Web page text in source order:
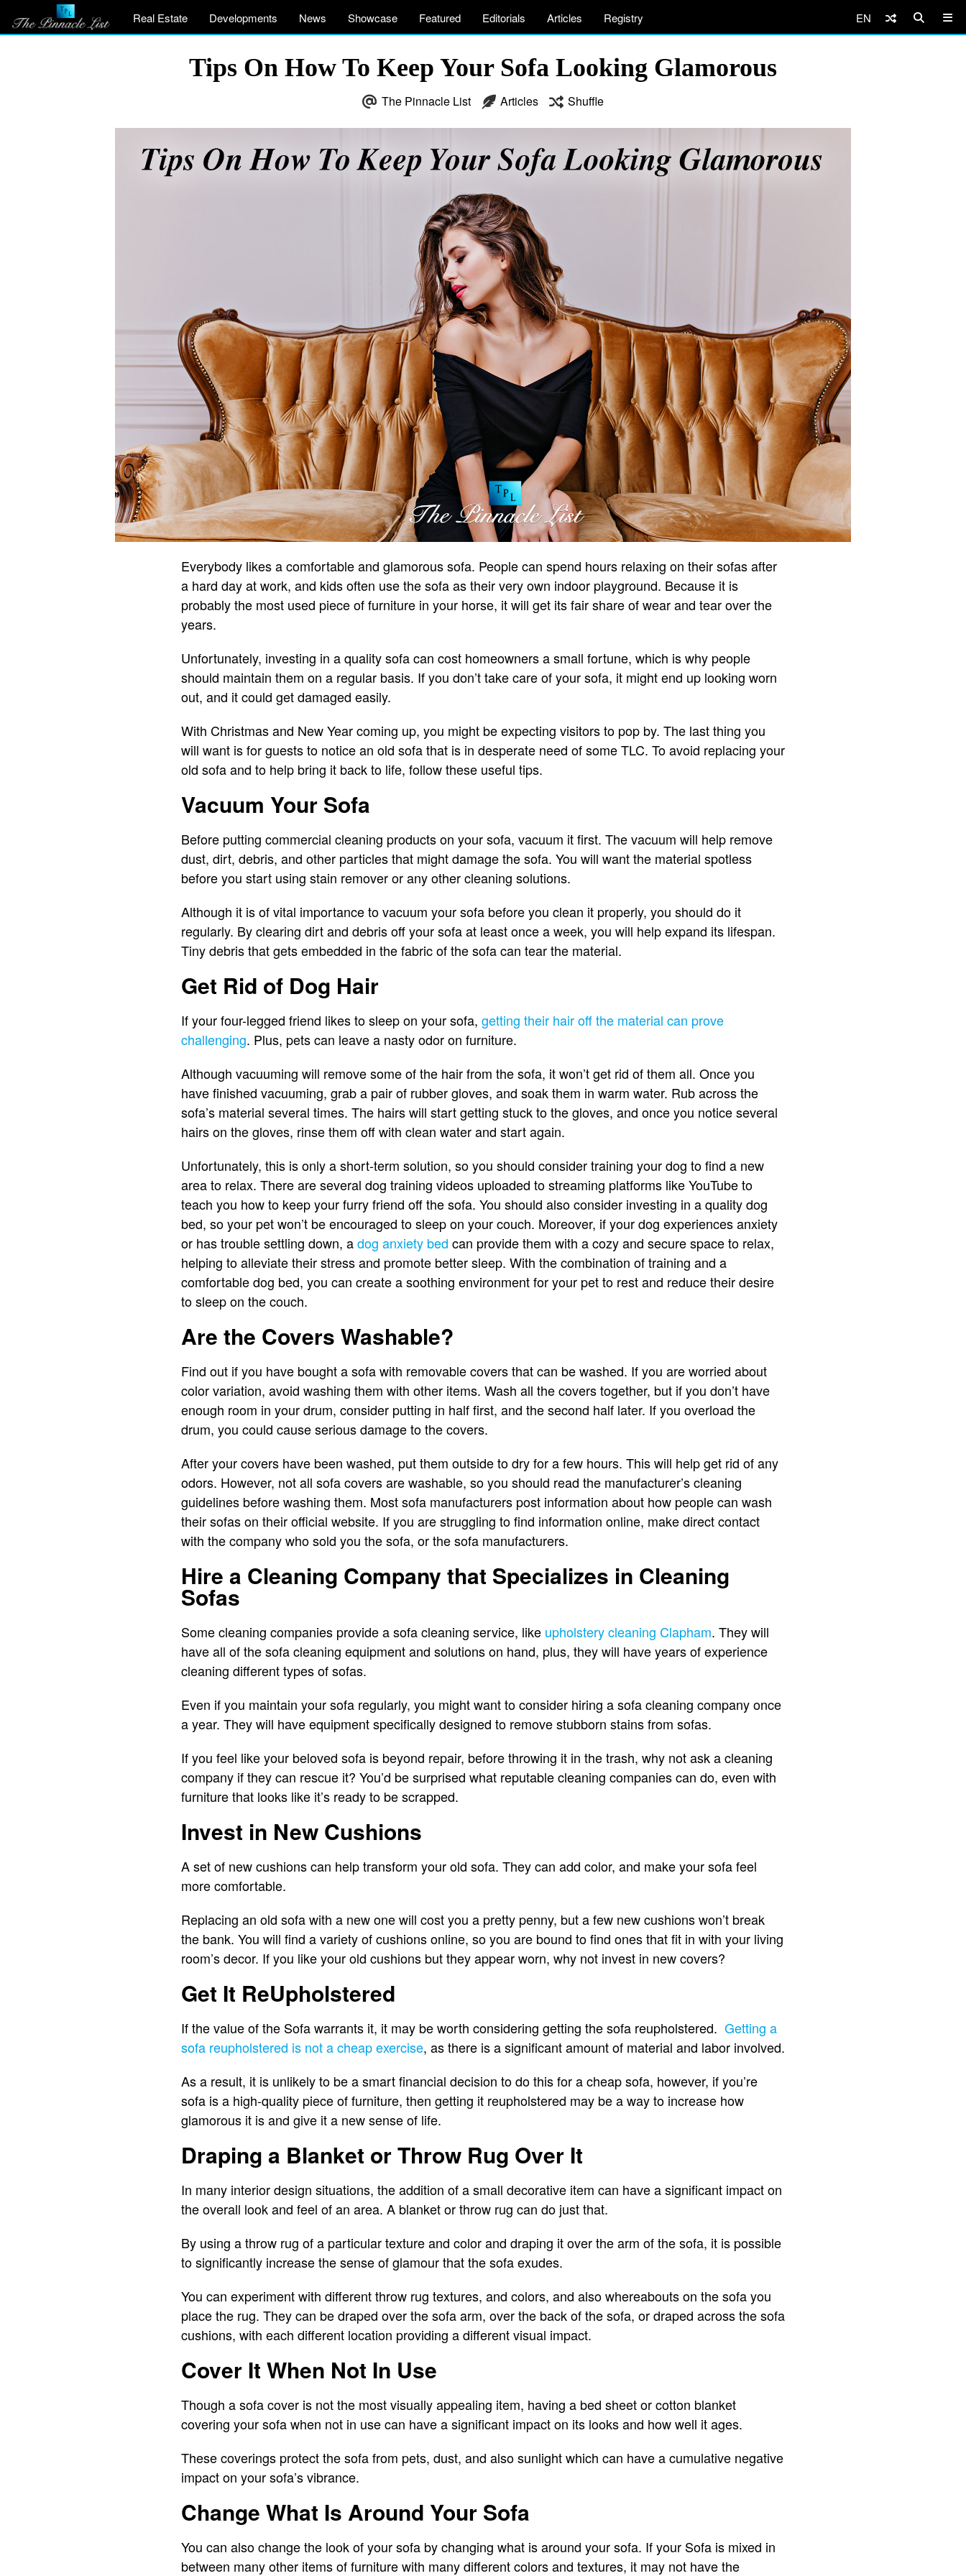
Real Estate Developments News Showcase Featured Editorials Articles Registry EN
Tips On How To Keep Your Sofa Looking Glamorous
The Pinnacle List Articles Shuffle
Everybody likes a comfortable and glamorous sofa. People can spend hours relaxing on their sofas after
a hard day at work, and kids often use the sofa as their very own indoor playground. Because it is
probably the most used piece of furniture in your horse, it will get its fair share of wear and tear over the
years.
Unfortunately, investing in a quality sofa can cost homeowners a small fortune, which is why people
should maintain them on a regular basis. If you don’t take care of your sofa, it might end up looking worn
out, and it could get damaged easily.
With Christmas and New Year coming up, you might be expecting visitors to pop by. The last thing you
will want is for guests to notice an old sofa that is in desperate need of some TLC. To avoid replacing your
old sofa and to help bring it back to life, follow these useful tips.
Vacuum Your Sofa
Before putting commercial cleaning products on your sofa, vacuum it first. The vacuum will help remove
dust, dirt, debris, and other particles that might damage the sofa. You will want the material spotless
before you start using stain remover or any other cleaning solutions.
Although it is of vital importance to vacuum your sofa before you clean it properly, you should do it
regularly. By clearing dirt and debris off your sofa at least once a week, you will help expand its lifespan.
Tiny debris that gets embedded in the fabric of the sofa can tear the material.
Get Rid of Dog Hair
If your four-legged friend likes to sleep on your sofa, getting their hair off the material can prove
challenging. Plus, pets can leave a nasty odor on furniture.
Although vacuuming will remove some of the hair from the sofa, it won’t get rid of them all. Once you
have finished vacuuming, grab a pair of rubber gloves, and soak them in warm water. Rub across the
sofa’s material several times. The hairs will start getting stuck to the gloves, and once you notice several
hairs on the gloves, rinse them off with clean water and start again.
Unfortunately, this is only a short-term solution, so you should consider training your dog to find a new
area to relax. There are several dog training videos uploaded to streaming platforms like YouTube to
teach you how to keep your furry friend off the sofa. You should also consider investing in a quality dog
bed, so your pet won’t be encouraged to sleep on your couch. Moreover, if your dog experiences anxiety
or has trouble settling down, adog anxiety bed can provide them with a cozy and secure space to relax,
helping to alleviate their stress and promote better sleep. With the combination of training and a
comfortable dog bed, you can create a soothing environment for your pet to rest and reduce their desire
to sleep on the couch.
Are the Covers Washable?
Find out if you have bought a sofa with removable covers that can be washed. If you are worried about
color variation, avoid washing them with other items. Wash all the covers together, but if you don’t have
enough room in your drum, consider putting in half first, and the second half later. If you overload the
drum, you could cause serious damage to the covers.
After your covers have been washed, put them outside to dry for a few hours. This will help get rid of any
odors. However, not all sofa covers are washable, so you should read the manufacturer’s cleaning
guidelines before washing them. Most sofa manufacturers post information about how people can wash
their sofas on their official website. If you are struggling to find information online, make direct contact
with the company who sold you the sofa, or the sofa manufacturers.
Hire a Cleaning Company that Specializes in Cleaning
Sofas
Some cleaning companies provide a sofa cleaning service, like upholstery cleaning Clapham. They will
have all of the sofa cleaning equipment and solutions on hand, plus, they will have years of experience
cleaning different types of sofas.
Even if you maintain your sofa regularly, you might want to consider hiring a sofa cleaning company once
a year. They will have equipment specifically designed to remove stubborn stains from sofas.
If you feel like your beloved sofa is beyond repair, before throwing it in the trash, why not ask a cleaning
company if they can rescue it? You’d be surprised what reputable cleaning companies can do, even with
furniture that looks like it’s ready to be scrapped.
Invest in New Cushions
A set of new cushions can help transform your old sofa. They can add color, and make your sofa feel
more comfortable.
Replacing an old sofa with a new one will cost you a pretty penny, but a few new cushions won’t break
the bank. You will find a variety of cushions online, so you are bound to find ones that fit in with your living
room’s decor. If you like your old cushions but they appear worn, why not invest in new covers?
Get It ReUpholstered
If the value of the Sofa warrants it, it may be worth considering getting the sofa reupholstered. Getting a
sofa reupholstered is not a cheap exercise, as there is a significant amount of material and labor involved.
As a result, it is unlikely to be a smart financial decision to do this for a cheap sofa, however, if you’re
sofa is a high-quality piece of furniture, then getting it reupholstered may be a way to increase how
glamorous it is and give it a new sense of life.
Draping a Blanket or Throw Rug Over It
In many interior design situations, the addition of a small decorative item can have a significant impact on
the overall look and feel of an area. A blanket or throw rug can do just that.
By using a throw rug of a particular texture and color and draping it over the arm of the sofa, it is possible
to significantly increase the sense of glamour that the sofa exudes.
You can experiment with different throw rug textures, and colors, and also whereabouts on the sofa you
place the rug. They can be draped over the sofa arm, over the back of the sofa, or draped across the sofa
cushions, with each different location providing a different visual impact.
Cover It When Not In Use
Though a sofa cover is not the most visually appealing item, having a bed sheet or cotton blanket
covering your sofa when not in use can have a significant impact on its looks and how well it ages.
These coverings protect the sofa from pets, dust, and also sunlight which can have a cumulative negative
impact on your sofa’s vibrance.
Change What Is Around Your Sofa
You can also change the look of your sofa by changing what is around your sofa. If your Sofa is mixed in
between many other items of furniture with many different colors and textures, it may not have the